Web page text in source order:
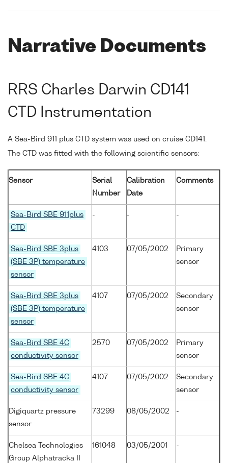
Narrative Documents
RRS Charles Darwin CD141
CTD Instrumentation
A Sea-Bird 911 plus CTD system was used on cruise CD141.
The CTD was fitted with the following scientific sensors:
Sensor
Serial
Number
Calibration
Date
Comments
Sea-Bird SBE 911plus
CTD
- - -
Sea-Bird SBE 3plus
(SBE 3P) temperature
sensor
4103 07/05/2002
Primary
sensor
Sea-Bird SBE 3plus
(SBE 3P) temperature
sensor
4107 07/05/2002
Secondary
sensor
Sea-Bird SBE 4C
conductivity sensor
2570 07/05/2002
Primary
sensor
Sea-Bird SBE 4C
conductivity sensor
4107 07/05/2002
Secondary
sensor
Digiquartz pressure
sensor
73299 08/05/2002 -
Chelsea Technologies
Group Alphatracka II
161048 03/05/2001 -